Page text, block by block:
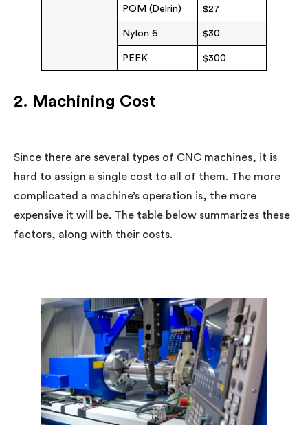
POM (Delrin) $27
Nylon 6 $30
PEEK $300
2. Machining Cost
Since there are several types of CNC machines, it is
hard to assign a single cost to all of them. The more
complicated a machine’s operation is, the more
expensive it will be. The table below summarizes these
factors, along with their costs.